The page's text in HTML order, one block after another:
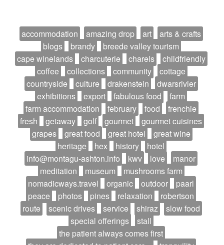
accommodation amazing drop art
arts & crafts
blogs
brandy
breede valley tourism
cape winelands
charcuterie charels
childfriendly
coffee
collections community
cottage
countryside
culture drakenstein
dwarsrivier
exhibitions
export fabulous food
farm
farm accommodation
february food
frenchie
fresh
getaway golf gourmet
gourmet cuisines
grapes
great food great hotel
great wine
heritage
hex history
hotel
info@montagu-ashton.info
kwv love
manor
meditation
museum
mushrooms farm
nomadicways.travel
organic outdoor
paarl
peace
photos pines relaxation
robertson
route
scenic drives service shiraz
slow food
special offerings
stall
the patient always comes first